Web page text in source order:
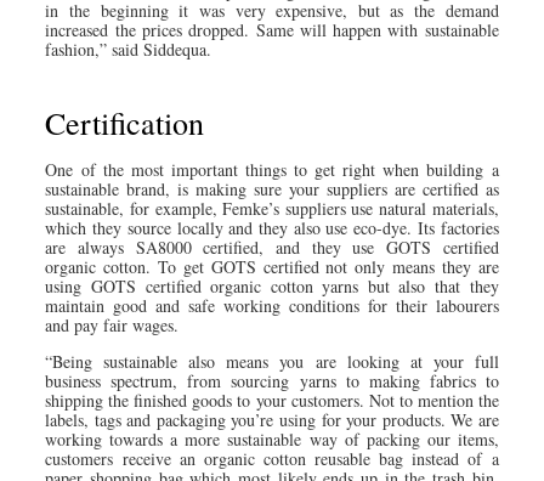
in the beginning it was very expensive, but as the demand
increased the prices dropped. Same will happen with sustainable
fashion,” said Siddequa.
Certification
One of the most important things to get right when building a
sustainable brand, is making sure your suppliers are certified as
sustainable, for example, Femke’s suppliers use natural materials,
which they source locally and they also use eco-dye. Its factories
are always SA8000 certified, and they use GOTS certified
organic cotton. To get GOTS certified not only means they are
using GOTS certified organic cotton yarns but also that they
maintain good and safe working conditions for their labourers
and pay fair wages.
“Being sustainable also means you are looking at your full
business spectrum, from sourcing yarns to making fabrics to
shipping the finished goods to your customers. Not to mention the
labels, tags and packaging you’re using for your products. We are
working towards a more sustainable way of packing our items,
customers receive an organic cotton reusable bag instead of a